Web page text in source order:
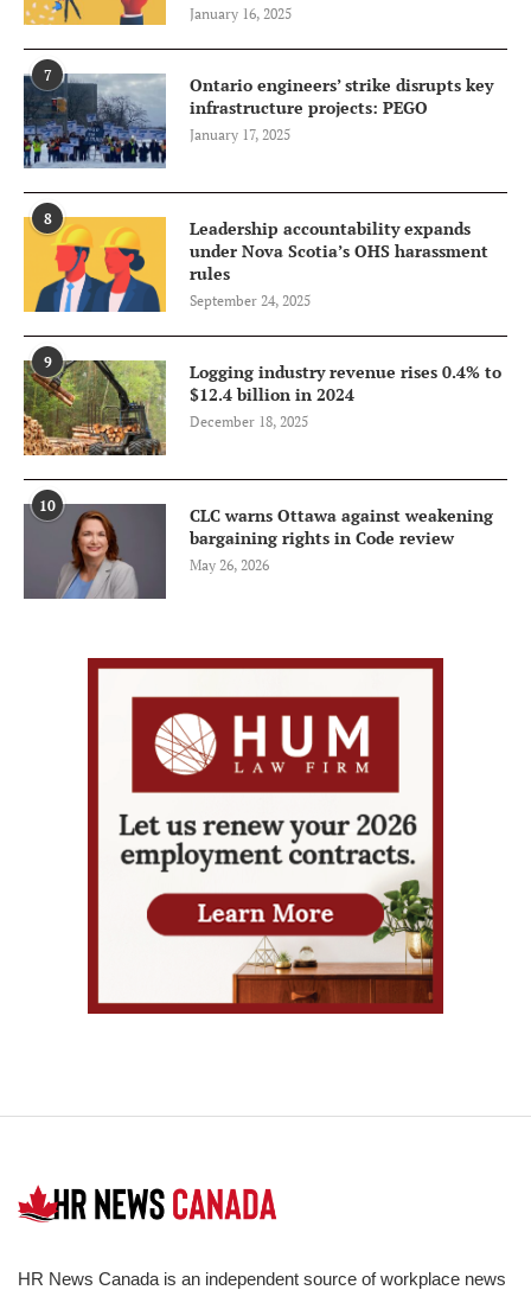
January 16, 2025
7
Ontario engineers’ strike disrupts key
infrastructure projects: PEGO
January 17, 2025
8
Leadership accountability expands
under Nova Scotia’s OHS harassment
rules
September 24, 2025
9
Logging industry revenue rises 0.4% to
$12.4 billion in 2024
December 18, 2025
10
CLC warns Ottawa against weakening
bargaining rights in Code review
May 26, 2026
HR News Canada is an independent source of workplace news